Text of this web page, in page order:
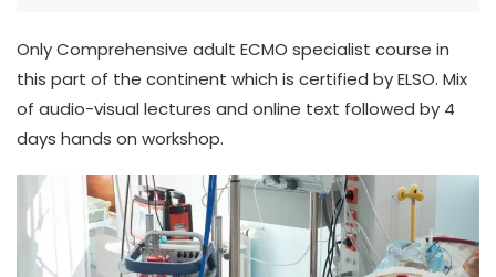
Only Comprehensive adult ECMO specialist course in
this part of the continent which is certified by ELSO. Mix
of audio-visual lectures and online text followed by 4
days hands on workshop.